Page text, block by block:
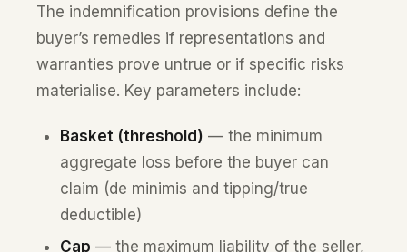
The indemnification provisions define the
buyer’s remedies if representations and
warranties prove untrue or if specific risks
materialise. Key parameters include:
Basket (threshold) — the minimum
aggregate loss before the buyer can
claim (de minimis and tipping/true
deductible)
Cap — the maximum liability of the seller,